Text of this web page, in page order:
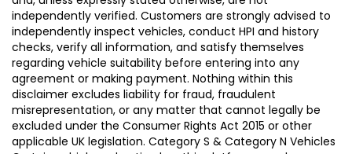
independently verified. Customers are strongly advised to
independently inspect vehicles, conduct HPI and history
checks, verify all information, and satisfy themselves
regarding vehicle suitability before entering into any
agreement or making payment. Nothing within this
disclaimer excludes liability for fraud, fraudulent
misrepresentation, or any matter that cannot legally be
excluded under the Consumer Rights Act 2015 or other
applicable UK legislation. Category S & Category N Vehicles